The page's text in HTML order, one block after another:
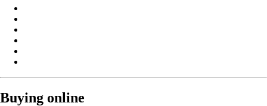
Buying online